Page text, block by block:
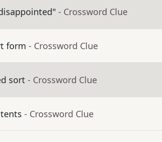
- Crossword Clue
form - Crossword Clue
sort - Crossword Clue
- Crossword Clue